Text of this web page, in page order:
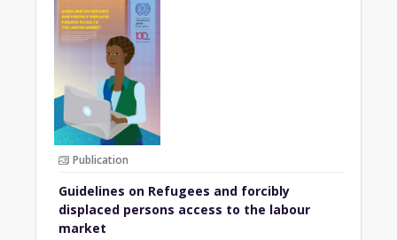
Publication
Guidelines on Refugees and forcibly
displaced persons access to the labour
market